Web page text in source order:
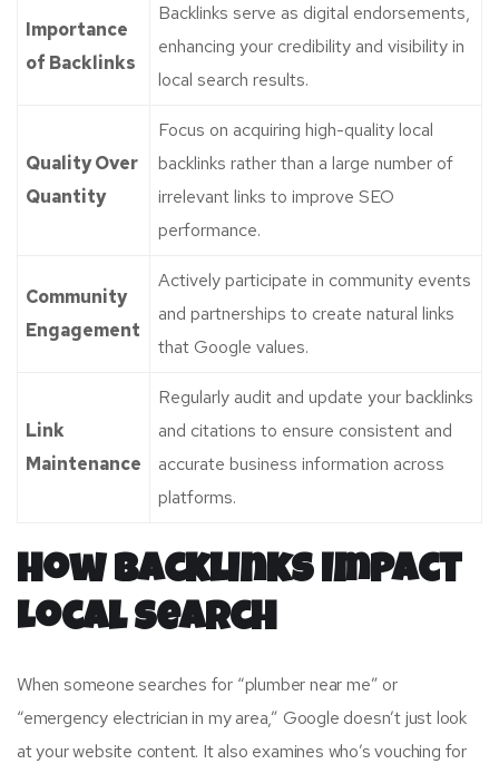
Importance
of Backlinks
Backlinks serve as digital endorsements,
enhancing your credibility and visibility in
local search results.
Quality Over
Quantity
Focus on acquiring high-quality local
backlinks rather than a large number of
irrelevant links to improve SEO
performance.
Community
Engagement
Actively participate in community events
and partnerships to create natural links
that Google values.
Link
Maintenance
Regularly audit and update your backlinks
and citations to ensure consistent and
accurate business information across
platforms.
How Backlinks Impact
Local Search
When someone searches for “plumber near me” or
“emergency electrician in my area,” Google doesn’t just look
at your website content. It also examines who’s vouching for